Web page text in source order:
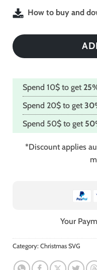
How to buy and
Spend 10$ to get
Spend 20$ to get
Spend 50$ to get
*Discount applies
Your
Category: Christmas SVG